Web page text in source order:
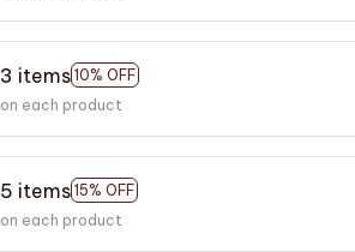
3 items 10% OFF
on each product
5 items 15% OFF
on each product